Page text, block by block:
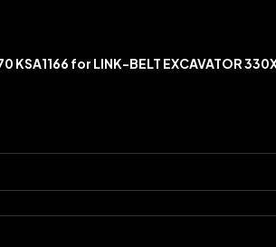
KSA1166 for LINK-BELT EXCAVATOR